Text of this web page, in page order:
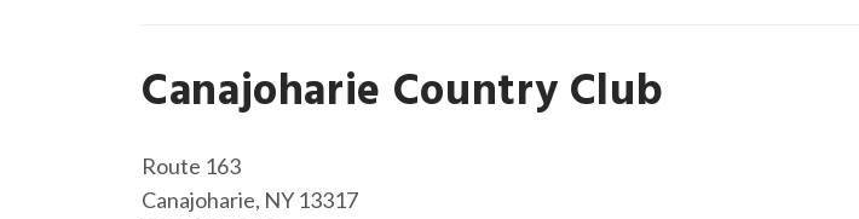
Canajoharie Country Club
Route 163
Canajoharie, NY 13317